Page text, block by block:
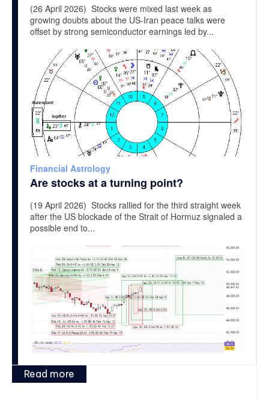
(26 April 2026) Stocks were mixed last week as
growing doubts about the US-Iran peace talks were
offset by strong semiconductor earnings led by...
Financial Astrology
Are stocks at a turning point?
(19 April 2026) Stocks rallied for the third straight week
after the US blockade of the Strait of Hormuz signaled a
possible end to...
Read more